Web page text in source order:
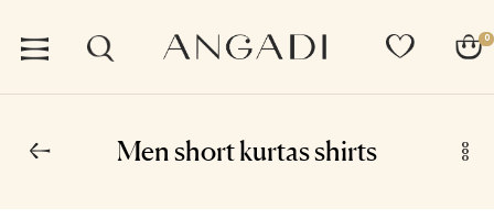
0
Men short kurtas shirts